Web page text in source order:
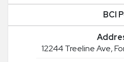
BCI
12244 Treeline Ave,